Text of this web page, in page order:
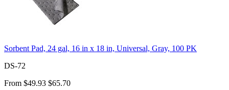
Sorbent Pad, 24 gal, 16 in x 18 in, Universal, Gray, 100 PK
DS-72
From $49.93 $65.70